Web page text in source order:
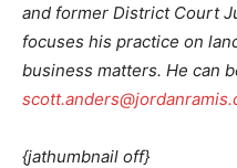
and former District Court
focuses his practice on
business matters. He can
{jathumbnail off}